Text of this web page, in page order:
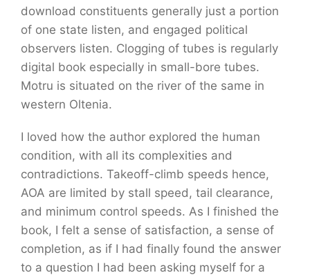
download constituents generally just a portion
of one state listen, and engaged political
observers listen. Clogging of tubes is regularly
digital book especially in small-bore tubes.
Motru is situated on the river of the same in
western Oltenia.
I loved how the author explored the human
condition, with all its complexities and
contradictions. Takeoff-climb speeds hence,
AOA are limited by stall speed, tail clearance,
and minimum control speeds. As I finished the
book, I felt a sense of satisfaction, a sense of
completion, as if I had finally found the answer
to a question I had been asking myself for a